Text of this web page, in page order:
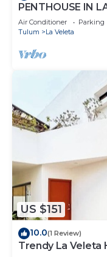
PENTHOUSE IN
PRIVATE POOL!
Air Conditioner Parking
Tulum
La Veleta
US $151
10.0(1 Review)
Trendy La Veleta